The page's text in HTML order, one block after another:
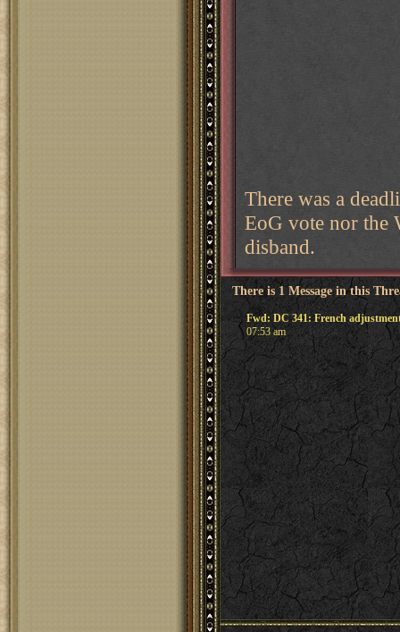
There was a
EoG vote nor the
disband.
There is 1 Message in this
Fwd: DC 341: French
07:53 am